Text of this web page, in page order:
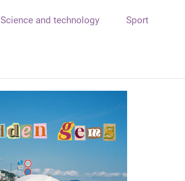
Science and technology Sport